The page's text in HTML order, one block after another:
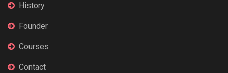
History
Founder
Courses
Contact